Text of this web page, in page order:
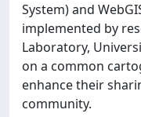
System) and
implemented by
Laboratory,
on a common
enhance their
community.